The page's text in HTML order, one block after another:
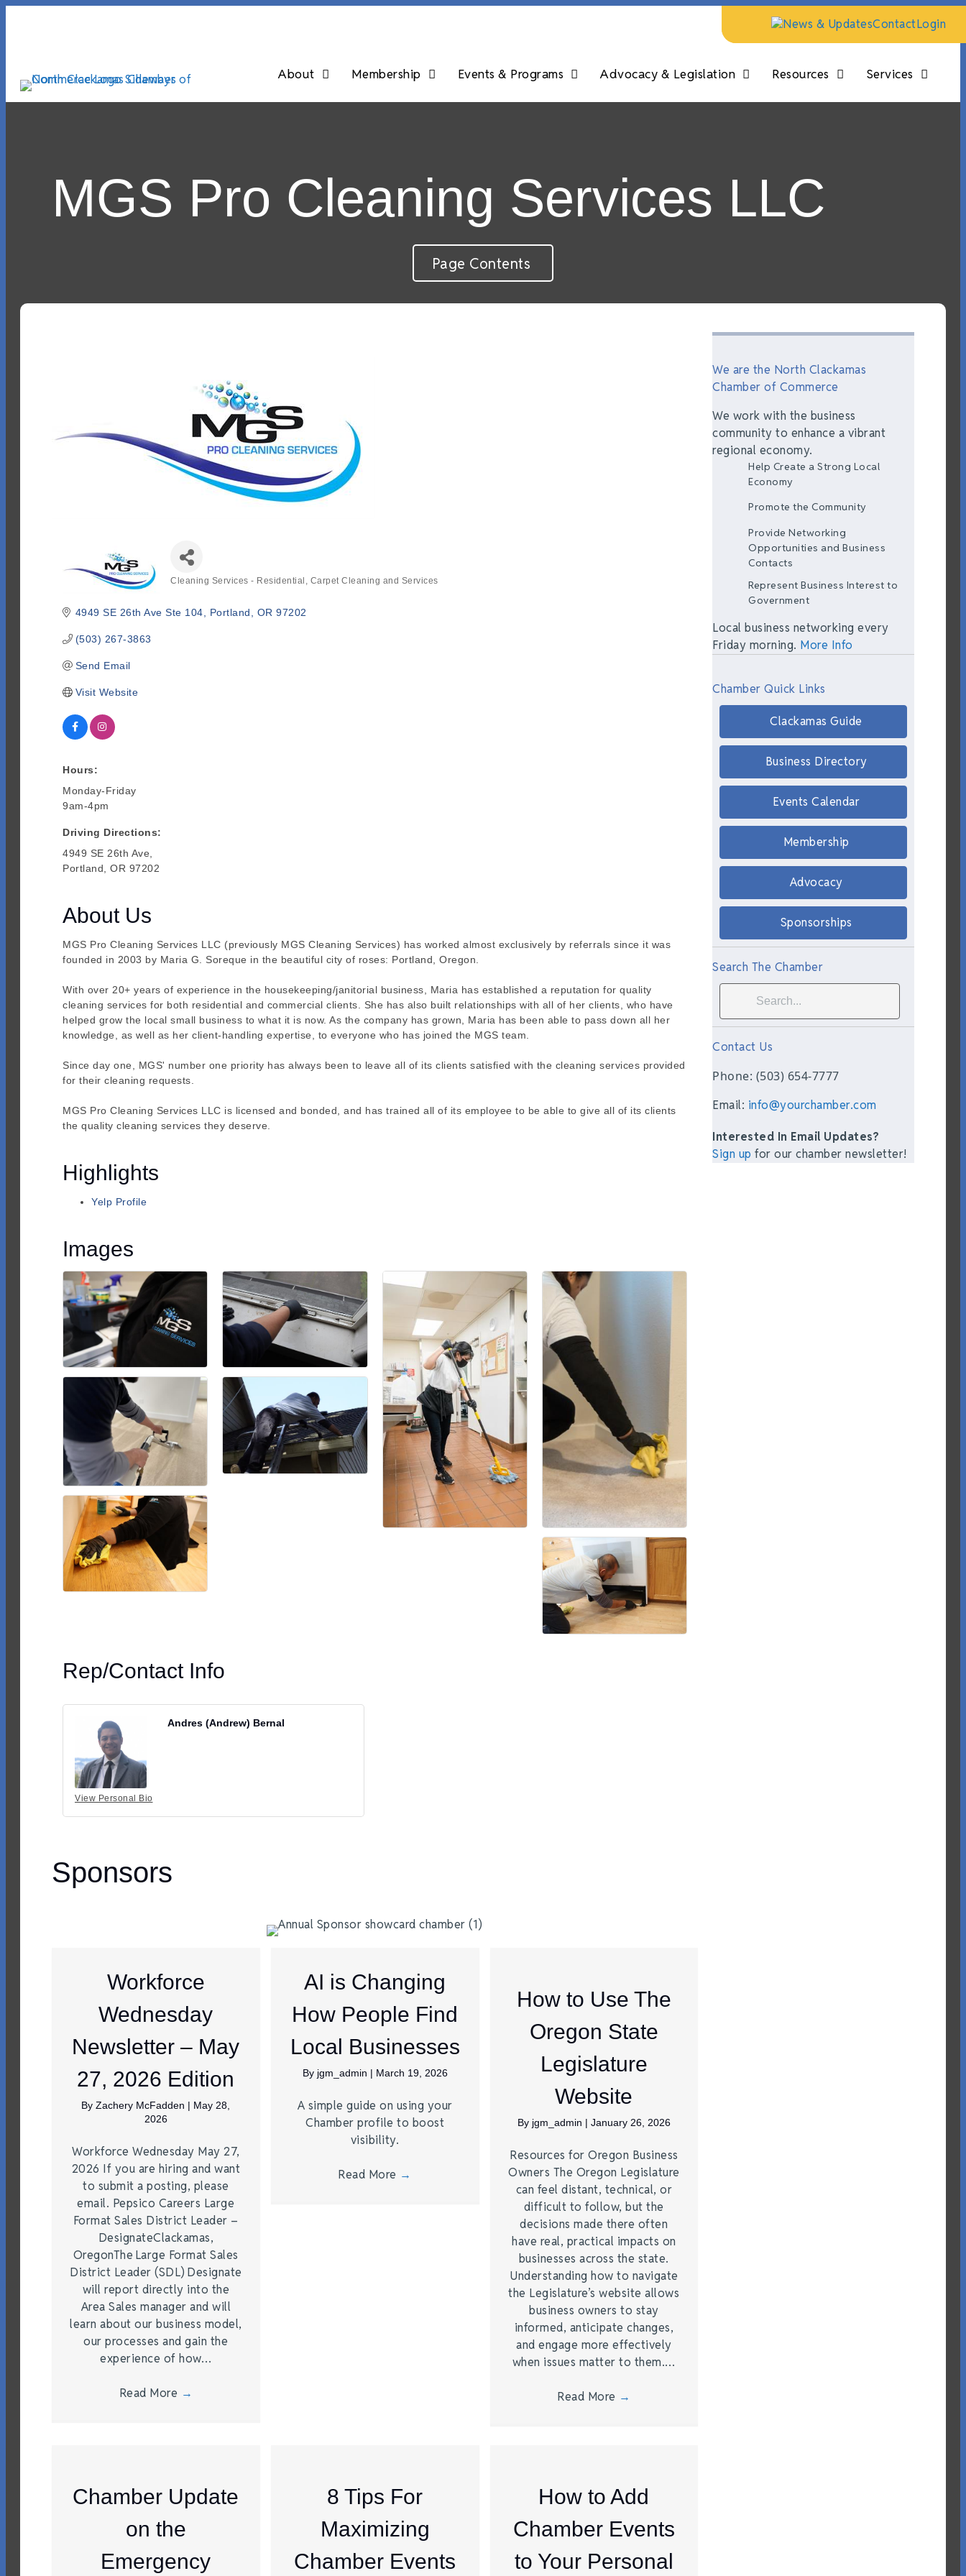
News & UpdatesContactLogin
About Membership Events & Programs Advocacy & Legislation Resources Services
MGS Pro Cleaning Services LLC
Page Contents
Cleaning Services - Residential Carpet Cleaning and Services
4949 SE 26th Ave Ste 104 Portland OR 97202
(503) 267-3863
Send Email
Visit Website
Hours:
Monday-Friday
9am-4pm
Driving Directions:
4949 SE 26th Ave,
Portland, OR 97202
About Us
MGS Pro Cleaning Services LLC (previously MGS Cleaning Services) has worked almost exclusively by referrals since it was
founded in 2003 by Maria G. Soreque in the beautiful city of roses: Portland, Oregon.
With over 20+ years of experience in the housekeeping/janitorial business, Maria has established a reputation for quality
cleaning services for both residential and commercial clients. She has also built relationships with all of her clients, who have
helped grow the local small business to what it is now. As the company has grown, Maria has been able to pass down all her
knowledge, as well as her client-handling expertise, to everyone who has joined the MGS team.
Since day one, MGS' number one priority has always been to leave all of its clients satisfied with the cleaning services provided
for their cleaning requests.
MGS Pro Cleaning Services LLC is licensed and bonded, and has trained all of its employee to be able to give all of its clients
the quality cleaning services they deserve.
Highlights
Yelp Profile
Images
Rep/Contact Info
View Personal Bio
Andres (Andrew) Bernal
Sponsors
Workforce
Wednesday
Newsletter – May
27, 2026 Edition
ByZachery McFadden | May 28,
2026
Workforce Wednesday May 27,
2026 If you are hiring and want
to submit a posting, please
email. Pepsico Careers Large
Format Sales District Leader –
DesignateClackamas,
OregonThe Large Format Sales
District Leader (SDL) Designate
will report directly into the
Area Sales manager and will
learn about our business model,
our processes and gain the
experience of how…
Read More →
AI is Changing
How People Find
Local Businesses
By jgm_admin | March 19, 2026
A simple guide on using your
Chamber profile to boost
visibility.
Read More →
How to Use The
Oregon State
Legislature
Website
By jgm_admin | January 26, 2026
Resources for Oregon Business
Owners The Oregon Legislature
can feel distant, technical, or
difficult to follow, but the
decisions made there often
have real, practical impacts on
businesses across the state.
Understanding how to navigate
the Legislature’s website allows
business owners to stay
informed, anticipate changes,
and engage more effectively
when issues matter to them.…
Read More →
Chamber Update
on the
Emergency
8 Tips For
Maximizing
Chamber Events
How to Add
Chamber Events
to Your Personal
We are the North Clackamas
Chamber of Commerce
We work with the business
community to enhance a vibrant
regional economy.
Help Create a Strong Local
Economy
Promote the Community
Provide Networking
Opportunities and Business
Contacts
Represent Business Interest to
Government
Local business networking every
Friday morning. More Info
Chamber Quick Links
Clackamas Guide
Business Directory
Events Calendar
Membership
Advocacy
Sponsorships
Search The Chamber
Contact Us
Phone: (503) 654-7777
Email: info@yourchamber.com
Interested In Email Updates?
Sign up for our chamber newsletter!